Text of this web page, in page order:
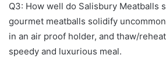
Q3: How well do Salisbury Meatballs
gourmet meatballs solidify
in an air proof holder, and thaw/
speedy and luxurious meal.